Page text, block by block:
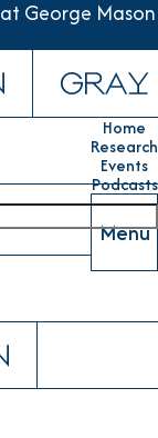
George Mason
Home
Research
Events
Podcasts
Menu